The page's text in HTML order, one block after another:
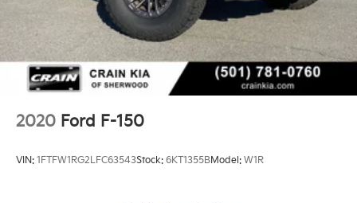
2020 Ford F-150
VIN: 1FTFW1RG2LFC63543Stock: 6KT1355BModel: W1R